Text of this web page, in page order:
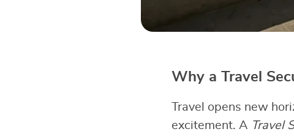
Why a Travel
Travel opens new
excitement. A Travel